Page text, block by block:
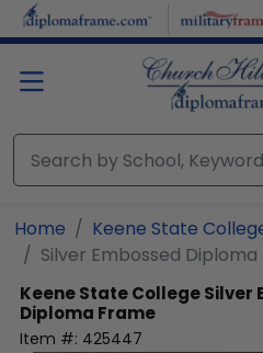
Skip to main content
Home
Keene State
Silver Embossed
Keene State CollegeSilver
Diploma Frame
Item #: 425447